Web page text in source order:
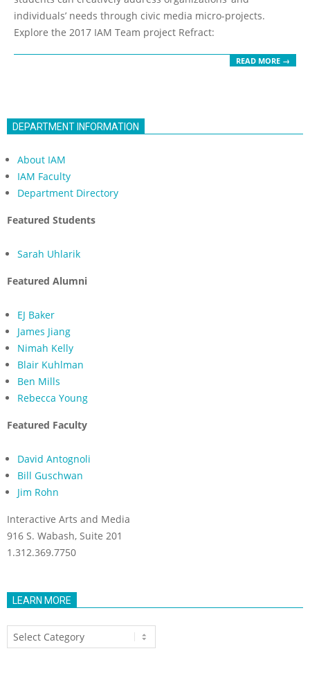
individuals’ needs through civic media micro-projects.
Explore the 2017 IAM Team project Refract:
READ MORE →
DEPARTMENT INFORMATION
About IAM
IAM Faculty
Department Directory
Featured Students
Sarah Uhlarik
Featured Alumni
EJ Baker
James Jiang
Nimah Kelly
Blair Kuhlman
Ben Mills
Rebecca Young
Featured Faculty
David Antognoli
Bill Guschwan
Jim Rohn
Interactive Arts and Media
916 S. Wabash, Suite 201
1.312.369.7750
LEARN MORE
Learn
More